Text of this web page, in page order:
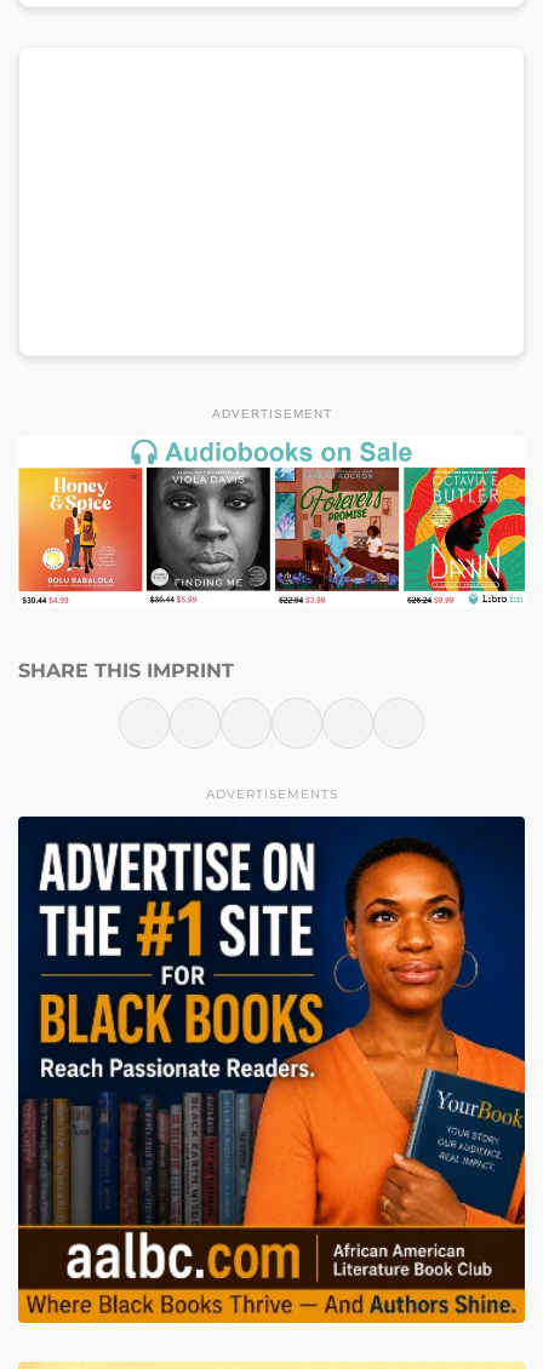
ADVERTISEMENT
SHARE THIS IMPRINT
ADVERTISEMENTS